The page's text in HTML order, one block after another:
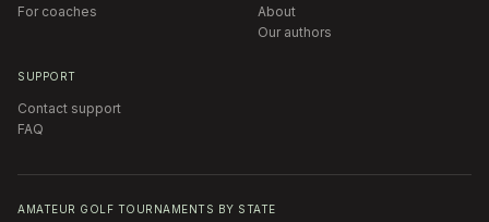
For coaches
About
Our authors
SUPPORT
Contact support
FAQ
AMATEUR GOLF TOURNAMENTS BY STATE